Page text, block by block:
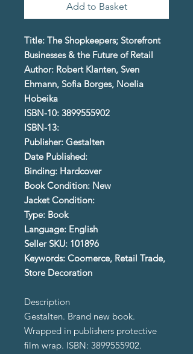
Add to Basket
Title: The Shopkeepers; Storefront
Businesses & the Future of Retail
Author: Robert Klanten, Sven
Ehmann, Sofia Borges, Noelia
Hobeika
ISBN-10: 3899555902
ISBN-13:
Publisher: Gestalten
Date Published:
Binding: Hardcover
Book Condition: New
Jacket Condition:
Type: Book
Language: English
Seller SKU: 101896
Keywords: Coomerce, Retail Trade,
Store Decoration
Description
Gestalten. Brand new book.
Wrapped in publishers protective
film wrap. ISBN: 3899555902.